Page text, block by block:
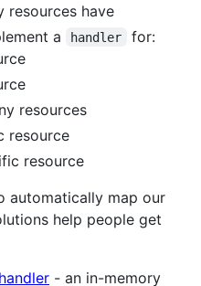
resources have
a
handler for:
resources
resource
resource
automatically map our
help people get
- an in-memory